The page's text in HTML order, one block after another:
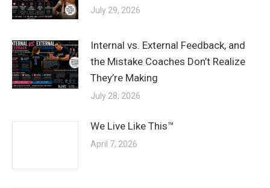
July 29, 2026
Internal vs. External Feedback, and
the Mistake Coaches Don’t Realize
They’re Making
July 28, 2026
We Live Like This™
April 7, 2026